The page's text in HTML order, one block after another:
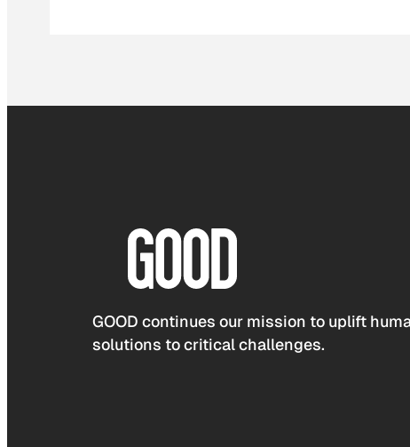
GOOD continues our mission to uplift
solutions to critical challenges.